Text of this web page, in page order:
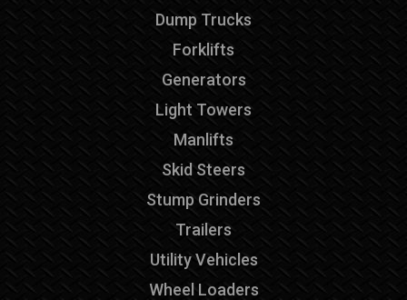
Dump Trucks
Forklifts
Generators
Light Towers
Manlifts
Skid Steers
Stump Grinders
Trailers
Utility Vehicles
Wheel Loaders